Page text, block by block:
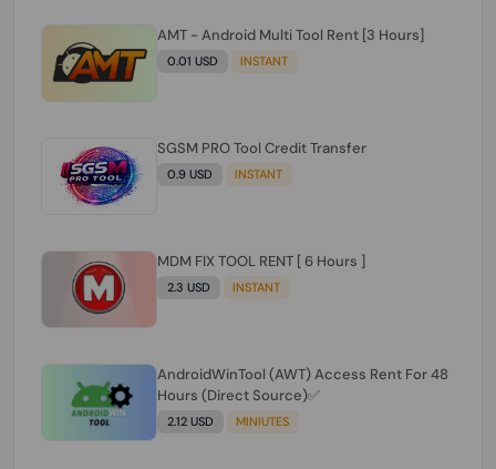
AMT - Android Multi Tool Rent [3 Hours]
0.01 USD INSTANT
SGSM PRO Tool Credit Transfer
0.9 USD INSTANT
MDM FIX TOOL RENT [ 6 Hours ]
2.3 USD INSTANT
AndroidWinTool (AWT) Access Rent For 48
Hours (Direct Source)✅️
2.12 USD MINIUTES